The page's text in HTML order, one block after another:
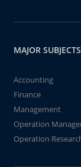
MAJOR SUBJECTS
Accounting
Finance
Management
Operation
Operation